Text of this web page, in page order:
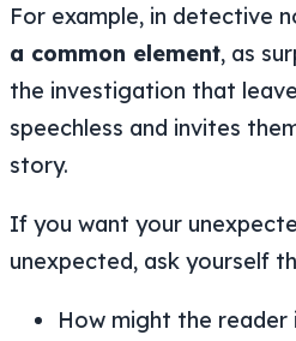
For example, in detective
a common element, as
the investigation that
speechless and invites
story.
If you want your
unexpected, ask yourself
How might the